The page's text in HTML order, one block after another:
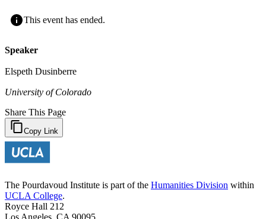
This event has ended.
Speaker
Elspeth Dusinberre
University of Colorado
Share This Page
Copy Link
The Pourdavoud Institute is part of the Humanities Division within
UCLA College.
Royce Hall 212